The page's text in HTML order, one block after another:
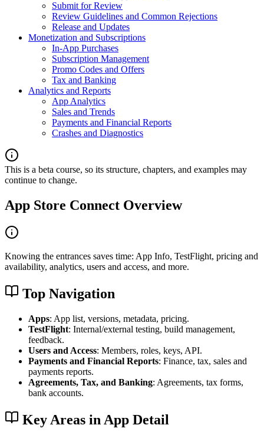
Submit for Review
Review Guidelines and Common Rejections
Release and Updates
Monetization and Subscriptions
In-App Purchases
Subscription Management
Promo Codes and Offers
Tax and Banking
Analytics and Reports
App Analytics
Sales and Trends
Payments and Financial Reports
Crashes and Diagnostics
This is a beta course, so its structure, chapters, and examples may
continue to change.
App Store Connect Overview
Knowing the entrances saves time: App Info, TestFlight, pricing and
availability, analytics, users and access, and more.
Top Navigation
Apps: App list, versions, metadata, pricing.
TestFlight: Internal/external testing, build management,
feedback.
Users and Access: Members, roles, keys, API.
Payments and Financial Reports: Finance, tax, sales and
payments reports.
Agreements, Tax, and Banking: Agreements, tax forms,
bank accounts.
Key Areas in App Detail